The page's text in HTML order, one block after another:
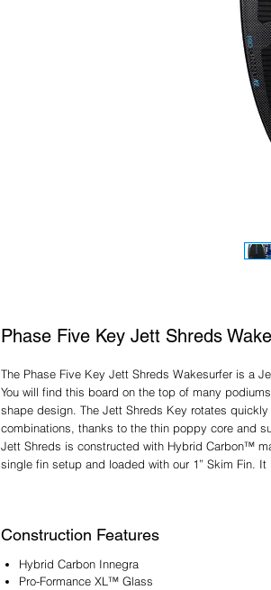
Phase Five Key Jett Shreds
The Phase Five Key Jett Shreds Wakesurfer is a
You will find this board on the top of many
shape design. The Jett Shreds Key rotates
combinations, thanks to the thin poppy core and
Jett Shreds is constructed with Hybrid Carbon™
single fin setup and loaded with our 1” Skim Fin.
Construction Features
Hybrid Carbon Innegra
Pro-Formance XL™ Glass